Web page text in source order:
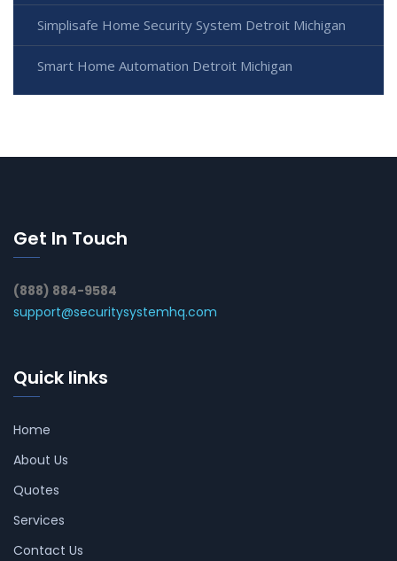
Simplisafe Home Security System Detroit Michigan
Smart Home Automation Detroit Michigan
Get In Touch
(888) 884-9584
support@securitysystemhq.com
Quick links
Home
About Us
Quotes
Services
Contact Us